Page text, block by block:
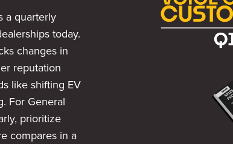
a quarterly
today.
changes in
reputation
like shifting EV
For General
prioritize
compares in a